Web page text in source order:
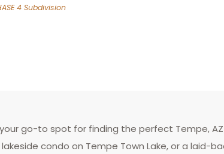
4 Subdivision
go-to spot for finding the perfect Tempe,
lakeside condo on Tempe Town Lake, or a laid-